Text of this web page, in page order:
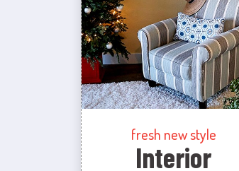
fresh new style
Interior